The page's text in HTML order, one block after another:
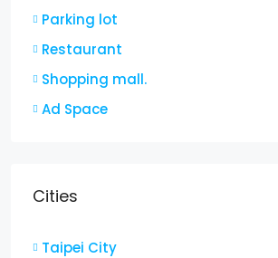
Parking lot
Restaurant
Shopping mall.
Ad Space
Cities
Taipei City